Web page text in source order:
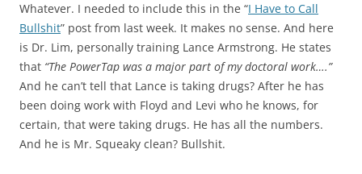
Whatever. I needed to include this in the “I Have to Call
Bullshit” post from last week. It makes no sense. And here
is Dr. Lim, personally training Lance Armstrong. He states
that “The PowerTap was a major part of my doctoral work….”
And he can’t tell that Lance is taking drugs? After he has
been doing work with Floyd and Levi who he knows, for
certain, that were taking drugs. He has all the numbers.
And he is Mr. Squeaky clean? Bullshit.